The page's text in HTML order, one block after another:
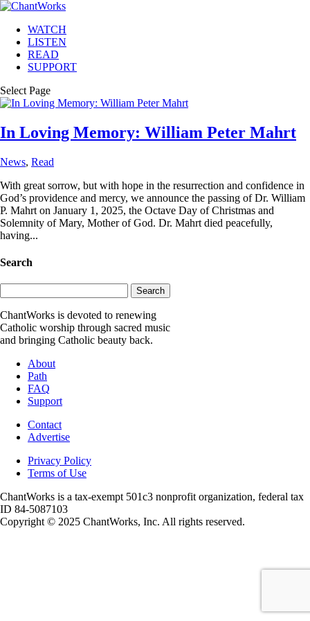
WATCH
LISTEN
READ
SUPPORT
Select Page
In Loving Memory: William Peter Mahrt
News, Read
With great sorrow, but with hope in the resurrection and confidence in
God’s providence and mercy, we announce the passing of Dr. William
P. Mahrt on January 1, 2025, the Octave Day of Christmas and
Solemnity of Mary, Mother of God. Dr. Mahrt died peacefully,
having...
Search
for:
ChantWorks is devoted to renewing
Catholic worship through sacred music
and bringing Catholic beauty back.
About
Path
FAQ
Support
Contact
Advertise
Privacy Policy
Terms of Use
ChantWorks is a tax-exempt 501c3 nonprofit organization, federal tax
ID 84-5087103
Copyright © 2025 ChantWorks, Inc. All rights reserved.